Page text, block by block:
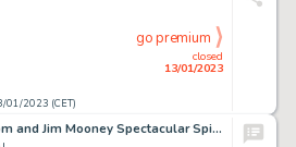
01/2023 (CET)
closed
13/01/2023
go premium
Al Milgrom and Jim Mooney Spectacular Spider-Man #89 Splash Page 2 Black Cat Original Art (Marvel, 1984)....